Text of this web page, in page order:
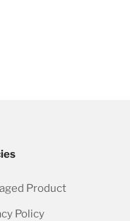
Product
Policy